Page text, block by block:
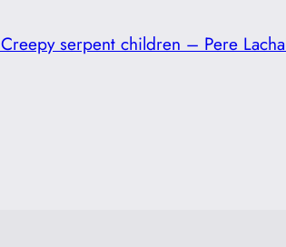
Creepy serpent children – Pere